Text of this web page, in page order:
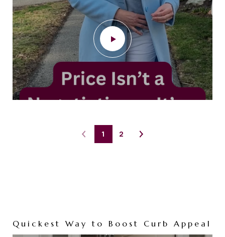
1 2
Quickest Way to Boost Curb Appeal
Your Home Deserves a Full